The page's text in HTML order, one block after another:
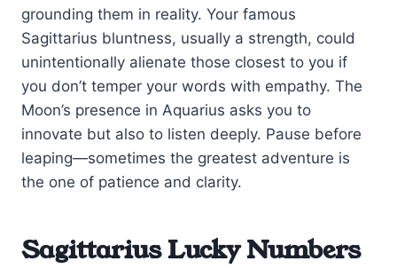
grounding them in reality. Your famous
Sagittarius bluntness, usually a strength, could
unintentionally alienate those closest to you if
you don’t temper your words with empathy. The
Moon’s presence in Aquarius asks you to
innovate but also to listen deeply. Pause before
leaping—sometimes the greatest adventure is
the one of patience and clarity.
Sagittarius Lucky Numbers